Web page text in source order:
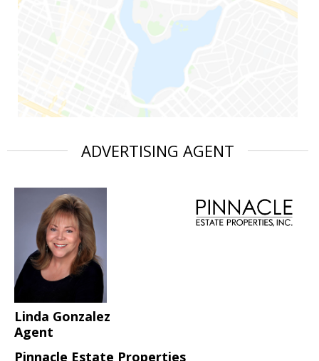
ADVERTISING AGENT
Linda Gonzalez
Agent
Pinnacle Estate Properties